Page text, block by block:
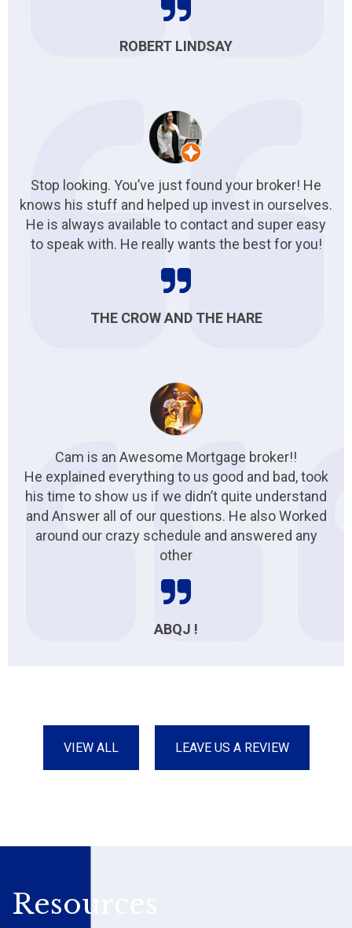
ROBERT LINDSAY
Stop looking. You’ve just found your broker! He
knows his stuff and helped up invest in ourselves.
He is always available to contact and super easy
to speak with. He really wants the best for you!
THE CROW AND THE HARE
Cam is an Awesome Mortgage broker!!
He explained everything to us good and bad, took
his time to show us if we didn’t quite understand
and Answer all of our questions. He also Worked
around our crazy schedule and answered any
other
ABQJ !
VIEW ALL LEAVE US A REVIEW
Resources